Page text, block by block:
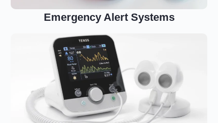
Emergency Alert Systems